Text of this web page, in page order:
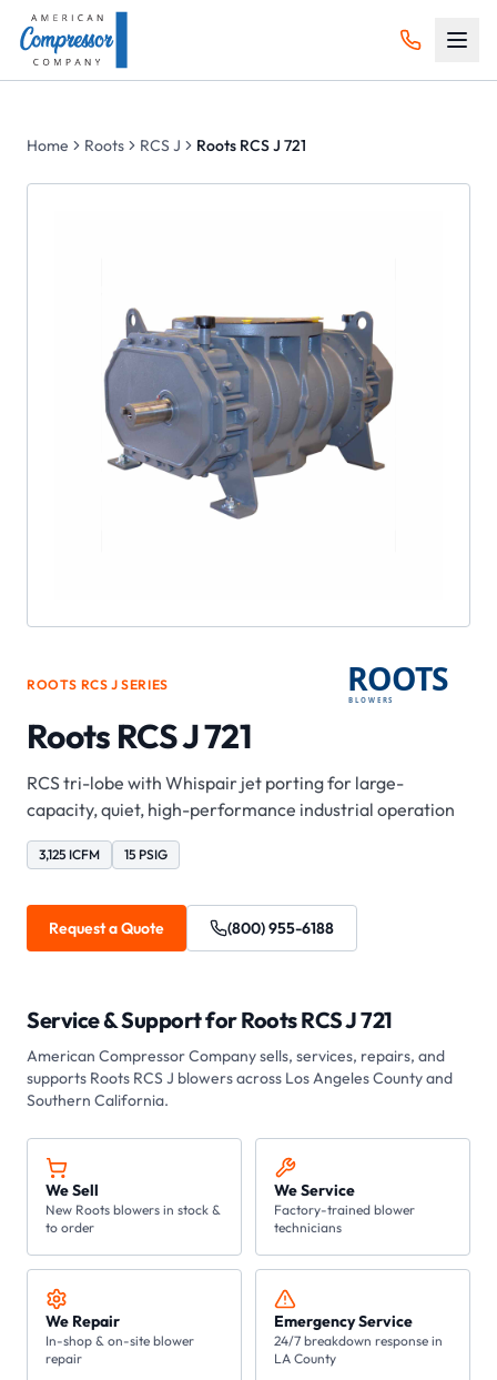
Home Roots RCS J Roots RCS J 721
ROOTS RCS J SERIES
Roots RCS J 721
RCS tri-lobe with Whispair jet porting for large-
capacity, quiet, high-performance industrial operation
3,125 ICFM 15 PSIG
Request a Quote (800) 955-6188
Service & Support forRoots RCS J 721
American Compressor Companysells, services, repairs, and
supports Roots RCS J blowers across Los Angeles County and
Southern California.
We Sell
New Roots blowers in stock &
to order
We Service
Factory-trained blower
technicians
We Repair
In-shop & on-site blower
repair
Emergency Service
24/7 breakdown response in
LA County